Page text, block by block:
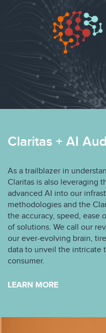
Claritas + AI
As a trailblazer in
Claritas is also leveraging
advanced AI into our
methodologies and the
the accuracy, speed, ease
of solutions. We call our
our ever-evolving brain,
data to unveil the intricate
consumer.
LEARN MORE